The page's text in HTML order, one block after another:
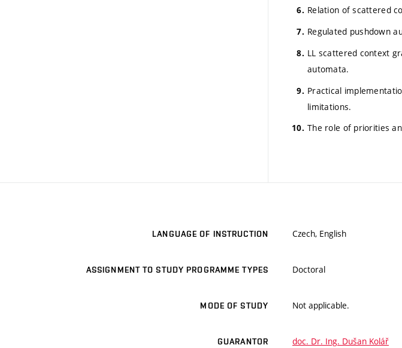
Relation of scattered
Regulated pushdown
LL scattered context
automata.
Practical
limitations.
The role of priorities
LANGUAGE OF INSTRUCTION Czech, English
ASSIGNMENT TO STUDY PROGRAMME TYPES Doctoral
MODE OF STUDY Not applicable.
GUARANTOR doc. Dr. Ing. Dušan Kolář